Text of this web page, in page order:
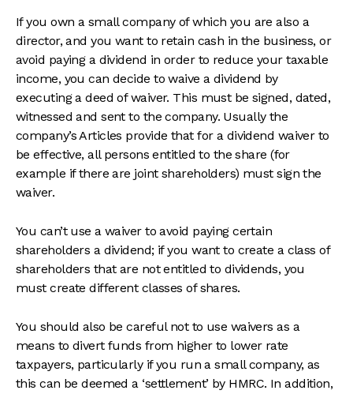
If you own a small company of which you are also a
director, and you want to retain cash in the business, or
avoid paying a dividend in order to reduce your taxable
income, you can decide to waive a dividend by
executing a deed of waiver. This must be signed, dated,
witnessed and sent to the company. Usually the
company’s Articles provide that for a dividend waiver to
be effective, all persons entitled to the share (for
example if there are joint shareholders) must sign the
waiver.
You can’t use a waiver to avoid paying certain
shareholders a dividend; if you want to create a class of
shareholders that are not entitled to dividends, you
must create different classes of shares.
You should also be careful not to use waivers as a
means to divert funds from higher to lower rate
taxpayers, particularly if you run a small company, as
this can be deemed a ‘settlement’ by HMRC. In addition,